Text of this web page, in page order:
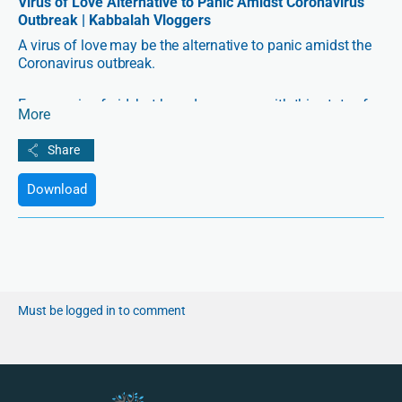
Outbreak | Kabbalah Vloggers
A virus of love may be the alternative to panic amidst the
Coronavirus outbreak.
Everyone is afraid, but how do we cope with this state of
fear?
Anna, a special education teacher from New York, and a
Kabbalah student, is sharing her thoughts on how we can
cope with the fear and start spreading a virus of love
between people.
More
Download
Must be logged in to comment